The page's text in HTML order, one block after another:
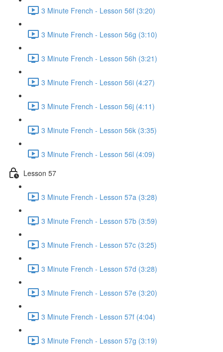
3 Minute French - Lesson 56f (3:20)
3 Minute French - Lesson 56g (3:10)
3 Minute French - Lesson 56h (3:21)
3 Minute French - Lesson 56i (4:27)
3 Minute French - Lesson 56j (4:11)
3 Minute French - Lesson 56k (3:35)
3 Minute French - Lesson 56l (4:09)
Lesson 57
3 Minute French - Lesson 57a (3:28)
3 Minute French - Lesson 57b (3:59)
3 Minute French - Lesson 57c (3:25)
3 Minute French - Lesson 57d (3:28)
3 Minute French - Lesson 57e (3:20)
3 Minute French - Lesson 57f (4:04)
3 Minute French - Lesson 57g (3:19)